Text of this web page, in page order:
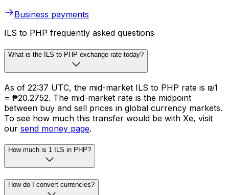
Business payments
ILS to PHP frequently asked questions
What is the ILS to PHP exchange rate today?
As of 22:37 UTC, the mid-market ILS to PHP rate is ₪1
= ₱20.2752. The mid-market rate is the midpoint
between buy and sell prices in global currency markets.
To see how much this transfer would be with Xe, visit
our send money page.
How much is 1 ILS in PHP?
How do I convert currencies?